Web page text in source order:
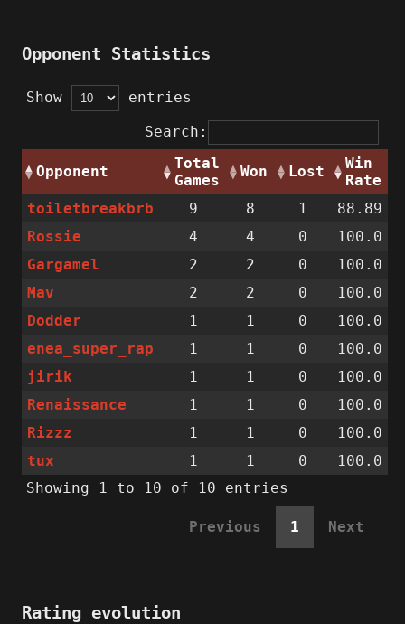
Opponent Statistics
Show
entries
Search:
Opponent
Total
Games
Won Lost
Win
Rate
toiletbreakbrb
9 8 1
88.89
Rossie
4 4 0
100.0
Gargamel
2 2 0
100.0
Mav
2 2 0
100.0
Dodder
1 1 0
100.0
enea_super_rap
1 1 0
100.0
jirik
1 1 0
100.0
Renaissance
1 1 0
100.0
Rizzz
1 1 0
100.0
tux
1 1 0
100.0
Showing 1 to 10 of 10 entries
Previous 1 Next
Rating evolution